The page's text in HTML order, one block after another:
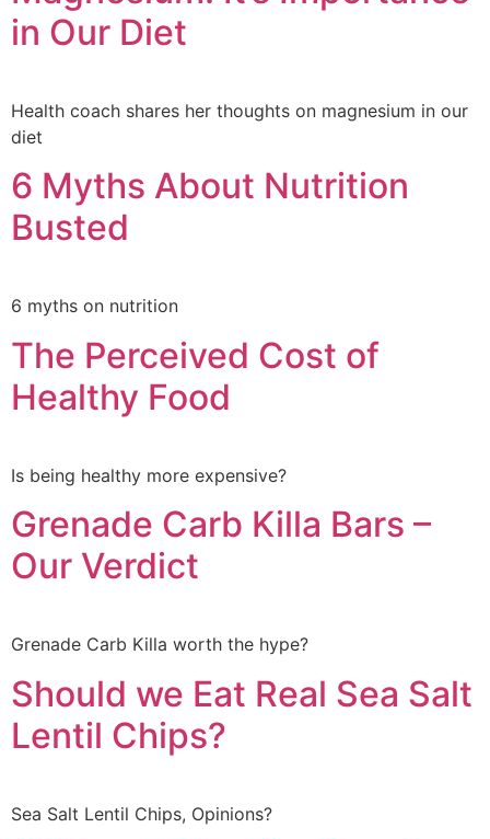
in Our Diet
Health coach shares her thoughts on magnesium in our
diet
6 Myths About Nutrition
Busted
6 myths on nutrition
The Perceived Cost of
Healthy Food
Is being healthy more expensive?
Grenade Carb Killa Bars –
Our Verdict
Grenade Carb Killa worth the hype?
Should we Eat Real Sea Salt
Lentil Chips?
Sea Salt Lentil Chips, Opinions?